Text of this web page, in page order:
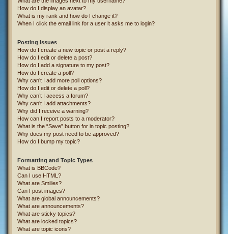
How do I display an avatar?
What is my rank and how do I change it?
When I click the email link for a user it asks me to login?
Posting Issues
How do I create a new topic or post a reply?
How do I edit or delete a post?
How do I add a signature to my post?
How do I create a poll?
Why can’t I add more poll options?
How do I edit or delete a poll?
Why can’t I access a forum?
Why can’t I add attachments?
Why did I receive a warning?
How can I report posts to a moderator?
What is the “Save” button for in topic posting?
Why does my post need to be approved?
How do I bump my topic?
Formatting and Topic Types
What is BBCode?
Can I use HTML?
What are Smilies?
Can I post images?
What are global announcements?
What are announcements?
What are sticky topics?
What are locked topics?
What are topic icons?